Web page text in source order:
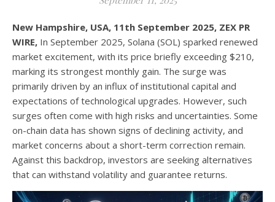
New Hampshire, USA, 11th September 2025, ZEX PR
WIRE, In September 2025, Solana (SOL) sparked renewed
market excitement, with its price briefly exceeding $210,
marking its strongest monthly gain. The surge was
primarily driven by an influx of institutional capital and
expectations of technological upgrades. However, such
surges often come with high risks and uncertainties. Some
on-chain data has shown signs of declining activity, and
market concerns about a short-term correction remain.
Against this backdrop, investors are seeking alternatives
that can withstand volatility and guarantee returns.